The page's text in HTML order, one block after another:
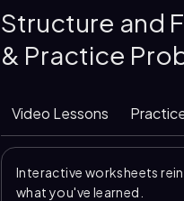
Structure and
& Practice
Video Lessons
Interactive worksheets
what you've learned.